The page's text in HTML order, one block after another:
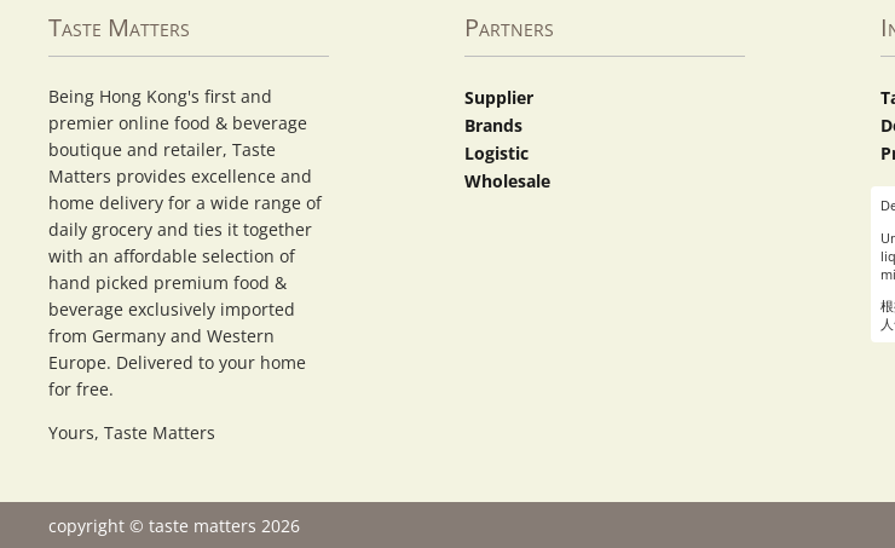
Taste Matters
Being Hong Kong's first and
premier online food & beverage
boutique and retailer, Taste
Matters provides excellence and
home delivery for a wide range of
daily grocery and ties it together
with an affordable selection of
hand picked premium food &
beverage exclusively imported
from Germany and Western
Europe. Delivered to your home
for free.
Yours, Taste Matters
Partners
Supplier
Brands
Logistic
Wholesale
copyright © taste matters 2026